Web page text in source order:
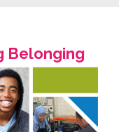
Belonging